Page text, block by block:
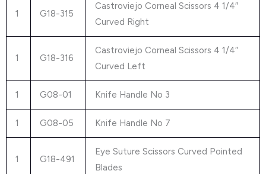
1 G18-315
Castroviejo Corneal Scissors 4 1/4″
Curved Right
1 G18-316
Castroviejo Corneal Scissors 4 1/4″
Curved Left
1 G08-01 Knife Handle No 3
1 G08-05 Knife Handle No 7
1 G18-491
Eye Suture Scissors Curved Pointed
Blades